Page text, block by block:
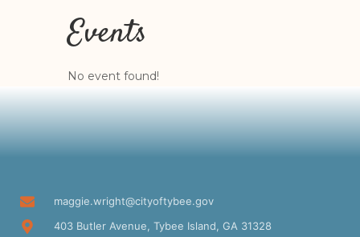
Events
No event found!
maggie.wright@cityoftybee.gov
403 Butler Avenue, Tybee Island, GA 31328